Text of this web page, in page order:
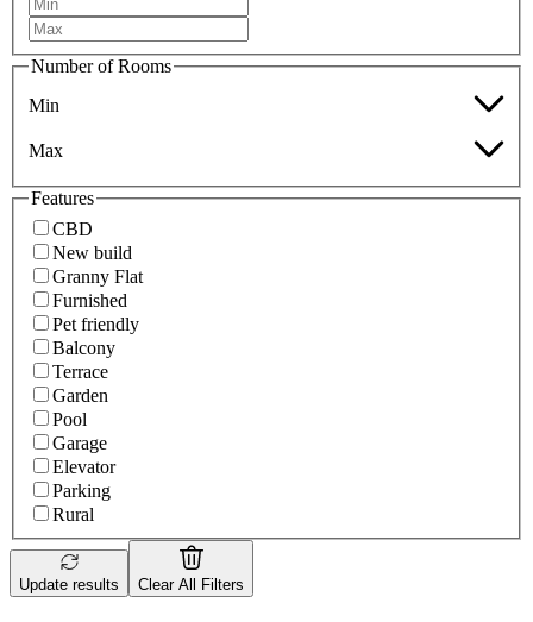
Number of Rooms
Min
Max
Features
CBD
New build
Granny Flat
Furnished
Pet friendly
Balcony
Terrace
Garden
Pool
Garage
Elevator
Parking
Rural
Update results Clear All Filters